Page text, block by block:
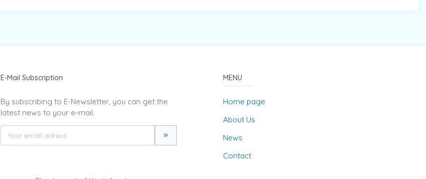
E-Mail Subscription
By subscribing to E-Newsletter, you can get the
latest news to your e-mail.
MENU
Home page
About Us
News
Contact